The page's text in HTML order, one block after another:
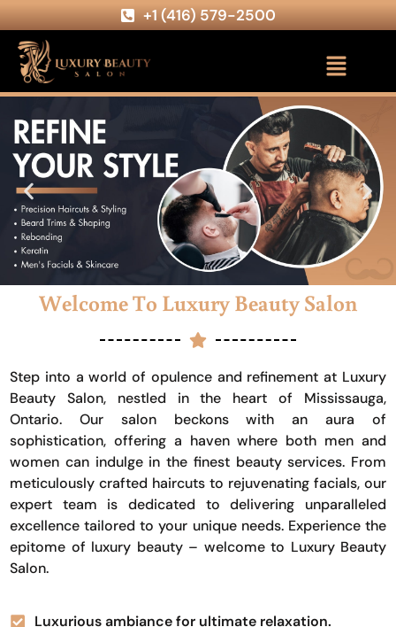
+1 (416) 579-2500
Welcome To Luxury Beauty Salon
Step into a world of opulence and refinement at Luxury
Beauty Salon, nestled in the heart of Mississauga,
Ontario. Our salon beckons with an aura of
sophistication, offering a haven where both men and
women can indulge in the finest beauty services. From
meticulously crafted haircuts to rejuvenating facials, our
expert team is dedicated to delivering unparalleled
excellence tailored to your unique needs. Experience the
epitome of luxury beauty – welcome to Luxury Beauty
Salon.
Luxurious ambiance for ultimate relaxation.